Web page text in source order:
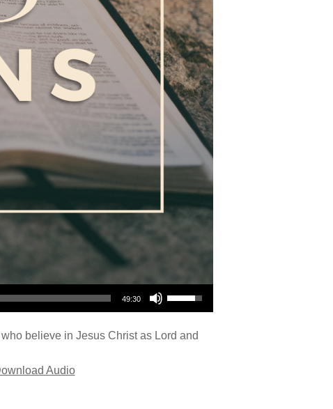
49:30
Use Up/Down Arrow keys to increase or decrease volume.
believe in Jesus Christ as Lord and
Audio